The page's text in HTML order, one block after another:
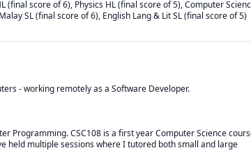
score of 6), Physics HL (final score of 5), Computer
SL (final score of 6), English Lang & Lit SL (final score of 5)
- working remotely as a Software Developer.
Programming. CSC108 is a first year Computer Science
held multiple sessions where I tutored both small and large